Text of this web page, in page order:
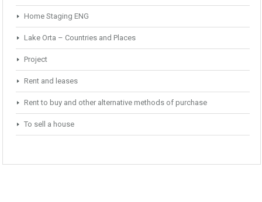
Home Staging ENG
Lake Orta – Countries and Places
Project
Rent and leases
Rent to buy and other alternative methods of purchase
To sell a house